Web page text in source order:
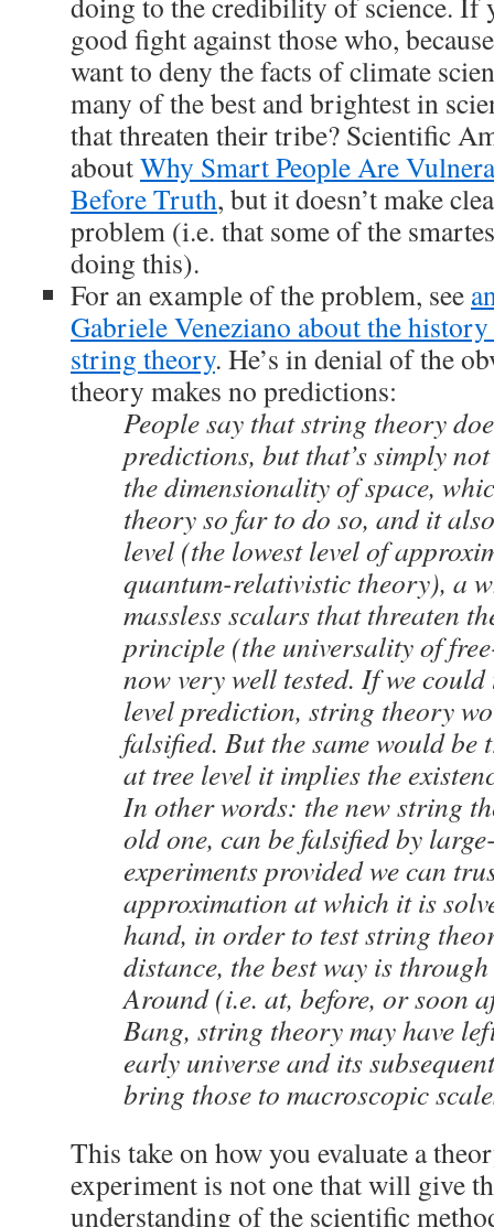
good fight against those who,
want to deny the facts of climate
many of the best and brightest in
that threaten their tribe? Scientific
aboutWhy Smart People Are
Before Truth, but it doesn’t make
problem (i.e. that some of the
doing this).
For an example of the problem, see
Gabriele Veneziano about the
string theory. He’s in denial of the
theory makes no predictions:
People say that string theory
predictions, but that’s simply
the dimensionality of space,
theory so far to do so, and it
level (the lowest level of
quantum-relativistic theory), a
massless scalars that threaten
principle (the universality of
now very well tested. If we
level prediction, string theory
falsified. But the same would be
at tree level it implies the
In other words: the new string
old one, can be falsified by
experiments provided we can
approximation at which it is
hand, in order to test string
distance, the best way is
Around (i.e. at, before, or soon
Bang, string theory may have
early universe and its
bring those to macroscopic
This take on how you evaluate a
experiment is not one that will give
understanding of the scientific